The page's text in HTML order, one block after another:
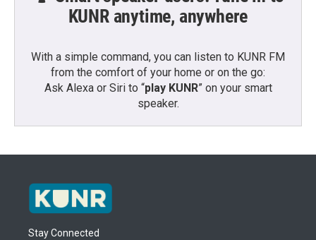
KUNR anytime, anywhere
With a simple command, you can listen to KUNR FM
from the comfort of your home or on the go:
Ask Alexa or Siri to “play KUNR” on your smart
speaker.
Stay Connected